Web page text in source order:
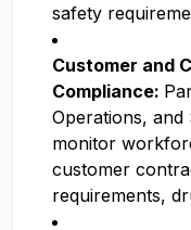
safety
Customer and
Compliance:
Operations,
monitor
customer
requirements,